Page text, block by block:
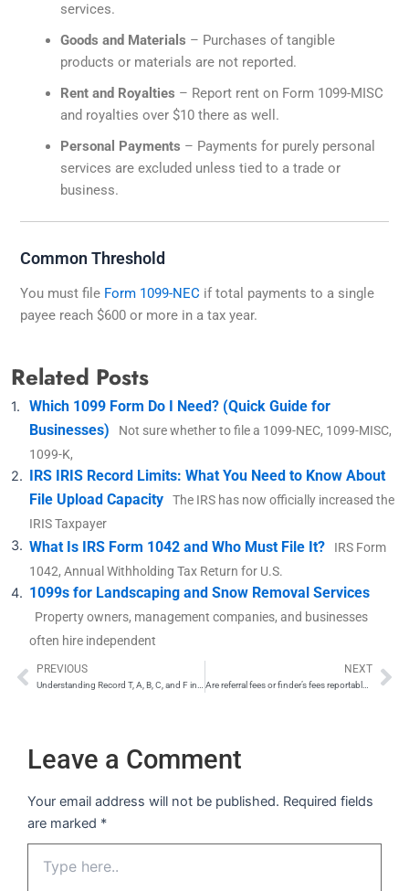
services.
Goods and Materials – Purchases of tangible
products or materials are not reported.
Rent and Royalties – Report rent on Form 1099-MISC
and royalties over $10 there as well.
Personal Payments – Payments for purely personal
services are excluded unless tied to a trade or
business.
Common Threshold
You must file Form 1099-NEC if total payments to a single
payee reach $600 or more in a tax year.
Related Posts
Which 1099 Form Do I Need? (Quick Guide for
Businesses)
Not sure whether to file a 1099-NEC, 1099-MISC,
1099-K,
IRS IRIS Record Limits: What You Need to Know About
File Upload Capacity
The IRS has now officially increased the
IRIS Taxpayer
What Is IRS Form 1042 and Who Must File It?
IRS Form
1042, Annual Withholding Tax Return for U.S.
1099s for Landscaping and Snow Removal Services
Property owners, management companies, and businesses
often hire independent
Prev
PREVIOUS NEXT
Leave a Comment
Your email address will not be published. Required fields
are marked *
here..